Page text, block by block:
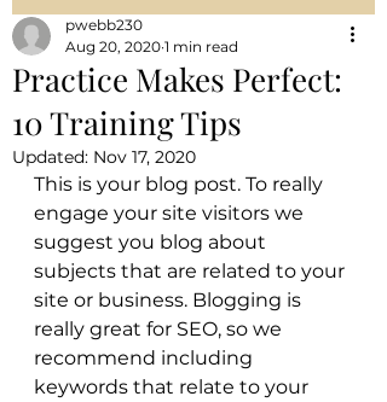
Practice Makes Perfect:
10 Training Tips
pwebb230
Aug 20, 2020 1 min read
Updated: Nov 17, 2020
This is your blog post. To really
engage your site visitors we
suggest you blog about
subjects that are related to your
site or business. Blogging is
really great for SEO, so we
recommend including
keywords that relate to your